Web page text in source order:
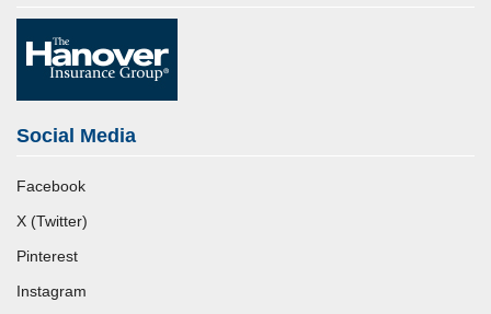
Social Media
Facebook
X (Twitter)
Pinterest
Instagram